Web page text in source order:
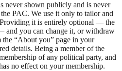
never shown publicly and is never
PAC. We use it only to tailor and
it is entirely optional — the
and you can change it, or withdraw
“About you” page in your
details. Being a member of the
of any political party, and
no effect on your membership.